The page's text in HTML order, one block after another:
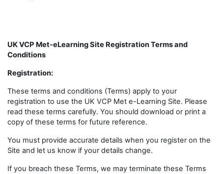
UK VCP Met-eLearning Site Registration Terms and
Conditions
Registration:
These terms and conditions (Terms) apply to your
registration to use the UK VCP Met e-Learning Site. Please
read these terms carefully. You should download or print a
copy of these terms for future reference.
You must provide accurate details when you register on the
Site and let us know if your details change.
If you breach these Terms, we may terminate these Terms